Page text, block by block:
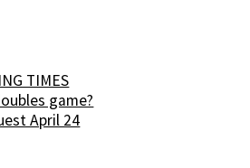
TIMES
game?
April 24